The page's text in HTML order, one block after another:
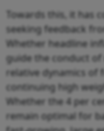
Towards this, it has
seeking feedback
Whether headline
guide the conduct
relative dynamics of
continuing high
Whether the 4 per
remain optimal for